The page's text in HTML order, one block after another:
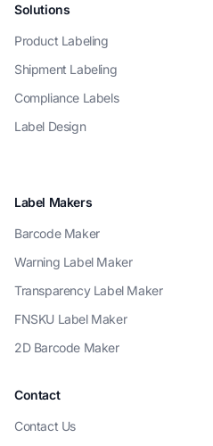
Solutions
Product Labeling
Shipment Labeling
Compliance Labels
Label Design
Label Makers
Barcode Maker
Warning Label Maker
Transparency Label Maker
FNSKU Label Maker
2D Barcode Maker
Contact
Contact Us